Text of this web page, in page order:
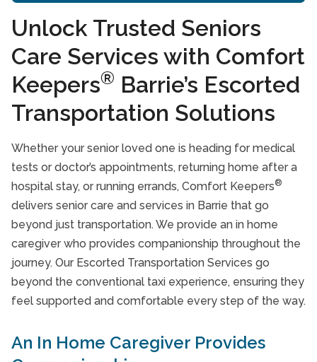
In-Home Care
Home Care Services
Interactive Caregiving™
Transportation Services
Housekeeping Services
Specialized Care
Care Services FAQs
Veterans Care Programme
Client Testimonials
Take Our Care Survey
Unlock Trusted Seniors
Care Services with Comfort
Keepers® Barrie’s Escorted
Transportation Solutions
Whether your senior loved one is heading for medical
tests or doctor’s appointments, returning home after a
hospital stay, or running errands, Comfort Keepers®
delivers senior care and services in Barrie that go
beyond just transportation. We provide an in home
caregiver who provides companionship throughout the
journey. Our Escorted Transportation Services go
beyond the conventional taxi experience, ensuring they
feel supported and comfortable every step of the way.
An In Home Caregiver Provides